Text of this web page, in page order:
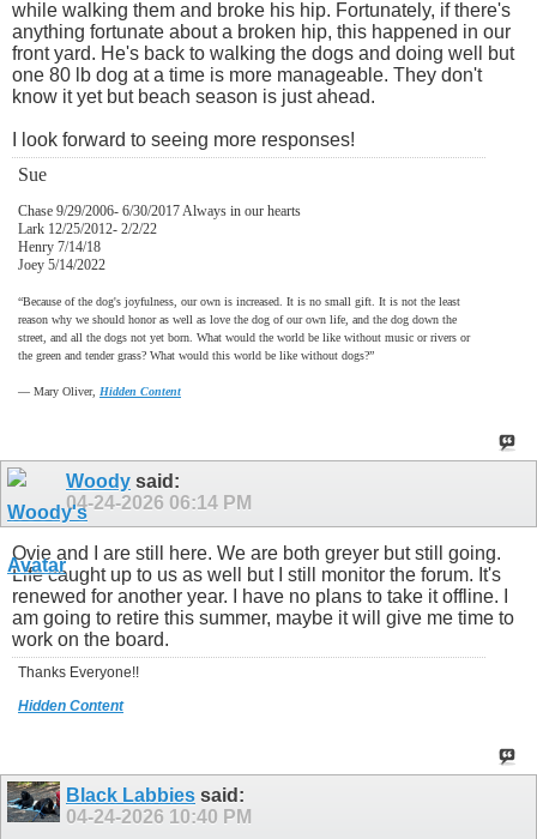
while walking them and broke his hip. Fortunately, if there's
anything fortunate about a broken hip, this happened in our
front yard. He's back to walking the dogs and doing well but
one 80 lb dog at a time is more manageable. They don't
know it yet but beach season is just ahead.
I look forward to seeing more responses!
Sue
Chase 9/29/2006- 6/30/2017 Always in our hearts
Lark 12/25/2012- 2/2/22
Henry 7/14/18
Joey 5/14/2022
“Because of the dog's joyfulness, our own is increased. It is no small gift. It is not the least
reason why we should honor as well as love the dog of our own life, and the dog down the
street, and all the dogs not yet born. What would the world be like without music or rivers or
the green and tender grass? What would this world be like without dogs?”
― Mary Oliver, Hidden Content
Woody said:
04-24-2026 06:14 PM
Ovie and I are still here. We are both greyer but still going.
Life caught up to us as well but I still monitor the forum. It's
renewed for another year. I have no plans to take it offline. I
am going to retire this summer, maybe it will give me time to
work on the board.
Thanks Everyone!!
Hidden Content
Black Labbies said:
04-24-2026 10:40 PM